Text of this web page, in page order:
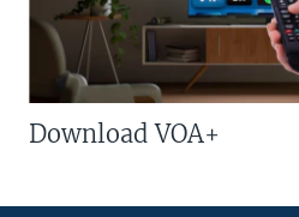
Download VOA+